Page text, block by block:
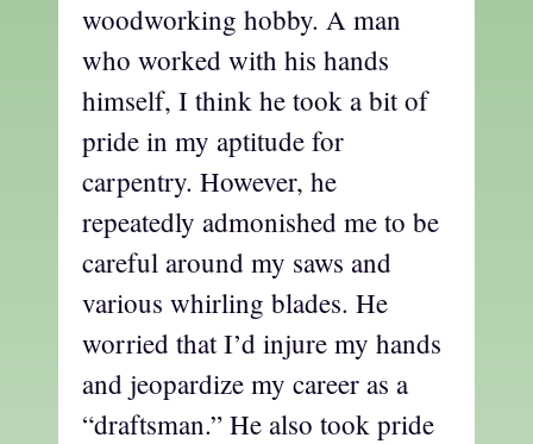
woodworking hobby. A man
who worked with his hands
himself, I think he took a bit of
pride in my aptitude for
carpentry. However, he
repeatedly admonished me to be
careful around my saws and
various whirling blades. He
worried that I’d injure my hands
and jeopardize my career as a
“draftsman.” He also took pride